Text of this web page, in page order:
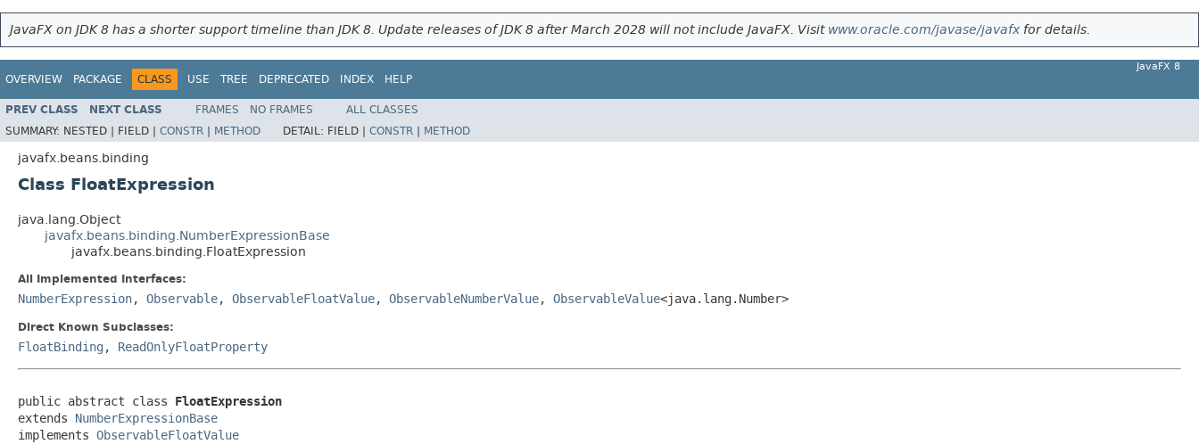
JavaFX on JDK 8 has a shorter support timeline than JDK 8. Update releases of JDK 8 after March 2028 will not include JavaFX. Visit www.oracle.com/javase/javafx for details.
OVERVIEW PACKAGE CLASS USE TREE DEPRECATED INDEX HELP
JavaFX 8
PREV CLASS NEXT CLASS FRAMES NO FRAMES
ALL CLASSES
SUMMARY: NESTED | FIELD | CONSTR | METHOD DETAIL: FIELD | CONSTR | METHOD
javafx.beans.binding
Class FloatExpression
java.lang.Object
javafx.beans.binding.NumberExpressionBase
javafx.beans.binding.FloatExpression
All Implemented Interfaces:
NumberExpression, Observable, ObservableFloatValue, ObservableNumberValue, ObservableValue<java.lang.Number>
Direct Known Subclasses:
FloatBinding , ReadOnlyFloatProperty
public abstract class FloatExpression
extends NumberExpressionBase
implements ObservableFloatValue